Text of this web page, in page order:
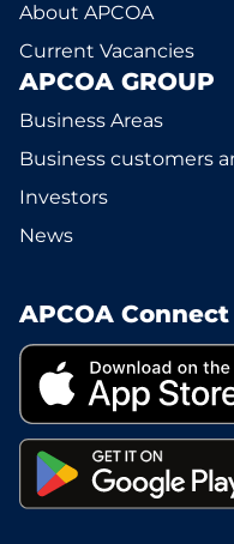
About APCOA
Current Vacancies
APCOA GROUP
Business Areas
Business customers
Investors
News
APCOA Connect